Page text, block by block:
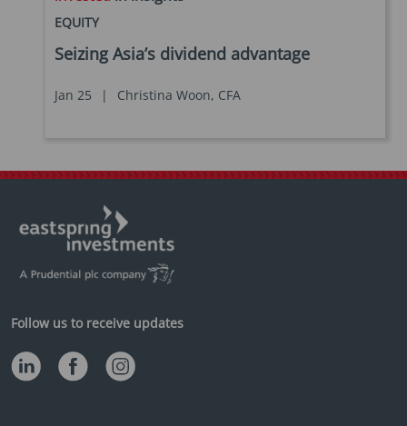
EQUITY
Seizing Asia’s dividend advantage
Jan 25 | Christina Woon, CFA
Follow us to receive updates